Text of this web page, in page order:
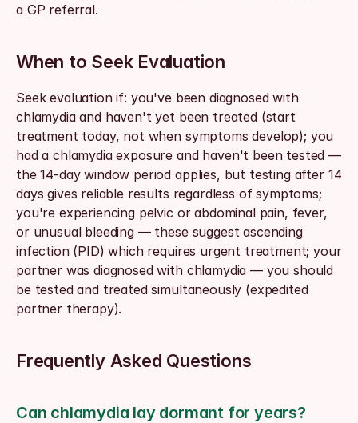
a GP referral.
When to Seek Evaluation
Seek evaluation if: you've been diagnosed with
chlamydia and haven't yet been treated (start
treatment today, not when symptoms develop); you
had a chlamydia exposure and haven't been tested —
the 14-day window period applies, but testing after 14
days gives reliable results regardless of symptoms;
you're experiencing pelvic or abdominal pain, fever,
or unusual bleeding — these suggest ascending
infection (PID) which requires urgent treatment; your
partner was diagnosed with chlamydia — you should
be tested and treated simultaneously (expedited
partner therapy).
Frequently Asked Questions
Can chlamydia lay dormant for years?